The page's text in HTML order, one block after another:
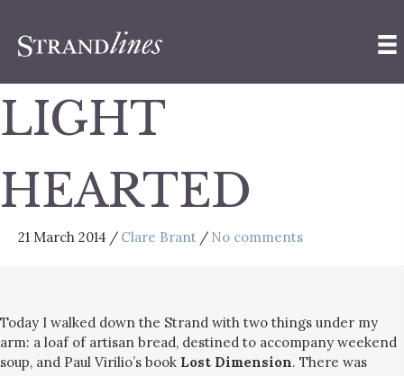
LIGHT
HEARTED
21 March 2014 / Clare Brant / No comments
Today I walked down the Strand with two things under my
arm: a loaf of artisan bread, destined to accompany weekend
soup, and Paul Virilio’s book Lost Dimension. There was